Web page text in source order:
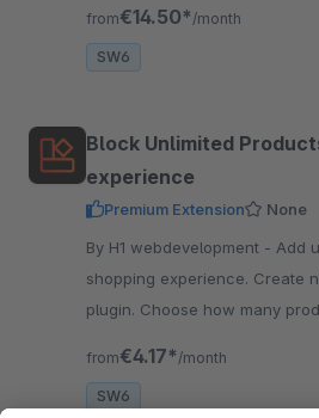
from€14.50* /month
SW6
Block Unlimited
experience
Premium Extension
None
By H1 webdevelopment - Add unlimited products in the
shopping experience. Create
plugin. Choose how many
from€4.17* /month
SW6